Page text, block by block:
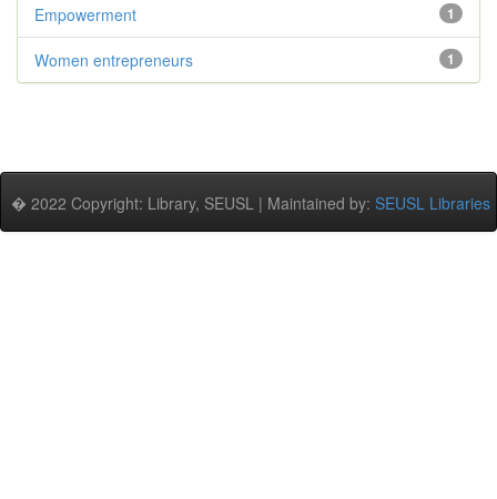
1
Empowerment
1
Women entrepreneurs
� 2022 Copyright: Library, SEUSL | Maintained by: SEUSL Libraries